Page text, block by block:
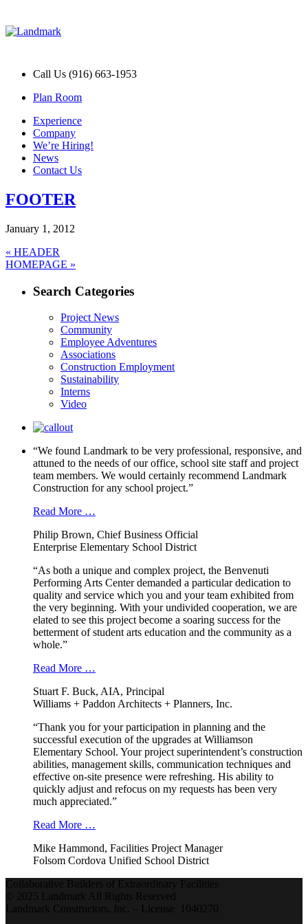
Call Us (916) 663-1953
Plan Room
Experience
Company
We’re Hiring!
News
Contact Us
FOOTER
January 1, 2012
Post
navigation
« Previous
post:
HEADER
Next
HOMEPAGE »
Search Categories
Project News
Community
Employee Adventures
Associations
Construction Employment
Sustainability
Interns
Video
“We found Landmark to be very professional, responsive, and
attuned to the needs of our office, school site staff and project
team members. We would certainly recommend Landmark
Construction for any school project.”
Read More …
Philip Brown, Chief Business Official
Enterprise Elementary School District
“As both a unique and complex project, the Benvenuti
Performing Arts Center demanded a particular dedication to
quality and service which you and your team exhibited from
the very beginning. With your undivided cooperation, we are
elated to see this project become a soaring success for the
betterment of student arts education and the community as a
whole.”
Read More …
Stuart F. Buck, AIA, Principal
Williams + Paddon Architects + Planners, Inc.
“Thank you for your participation in planning and the
successful execution of the upgrades at Williamson
Elementary School. Your project superintendent’s construction
abilities, management skills, communication techniques and
effective on-site presence were refreshing. His ability to
quickly adjust and refocus on my requests has been very
much appreciated.”
Read More …
Mike Hammond, Facilities Project Manager
Folsom Cordova Unified School District
Collaborative Builders of Extraordinary Facilities
© 2025 Landmark All Rights Reserved
Landmark Constructors, Inc. – License 1040270